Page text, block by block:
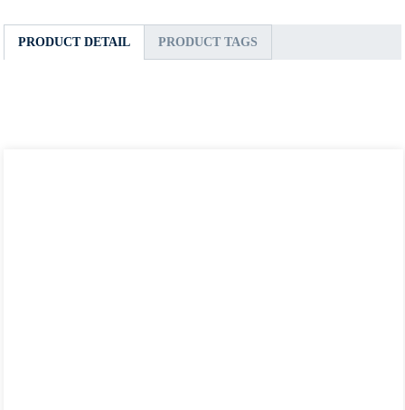
PRODUCT DETAIL PRODUCT TAGS